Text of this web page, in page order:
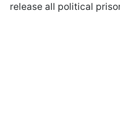
release all political